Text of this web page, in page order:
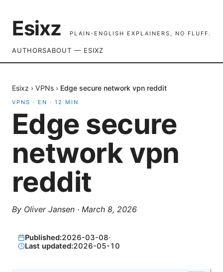
Esixz PLAIN-ENGLISH EXPLAINERS, NO FLUFF.
AUTHORSABOUT — ESIXZ
Esixz › VPNs › Edge secure network vpn reddit
VPNS · EN · 12 MIN
Edge secure
network vpn
reddit
By Oliver Jansen · March 8, 2026
Published:2026-03-08·
Last updated:2026-05-10